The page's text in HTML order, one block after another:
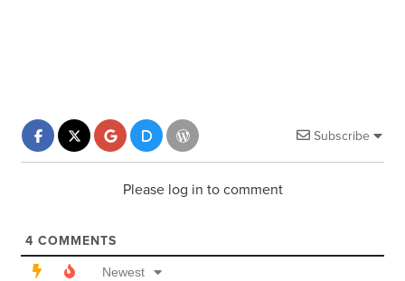
Subscribe
Please log in to comment
4 COMMENTS
Newest